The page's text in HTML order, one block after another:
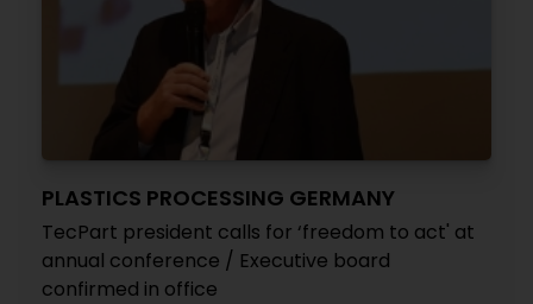
PLASTICS PROCESSING GERMANY
TecPart president calls for ‘freedom to act' at
annual conference / Executive board
confirmed in office